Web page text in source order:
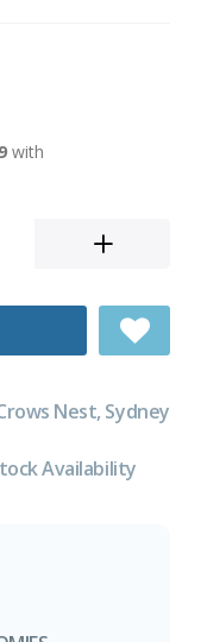
Nest, Sydney
Availability